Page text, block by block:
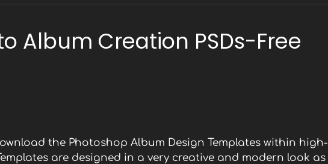
Album Creation PSDs-Free
the Photoshop Album Design Templates within high-
are designed in a very creative and modern look as